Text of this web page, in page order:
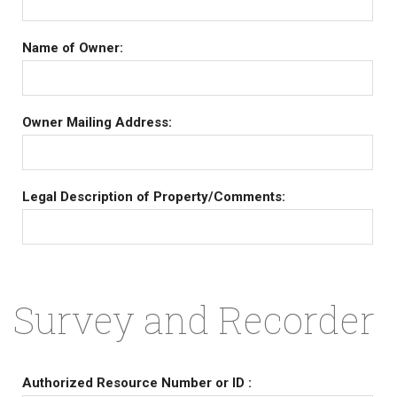
Name of Owner:
Owner Mailing Address:
Legal Description of Property/Comments:
Survey and Recorder
Authorized Resource Number or ID :